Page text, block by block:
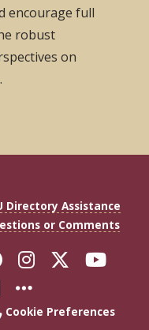
encourage full
robust
on
Directory Assistance
or Comments
Like Florida
FollowFollow
Connect with
More FSU
Cookie Preferences